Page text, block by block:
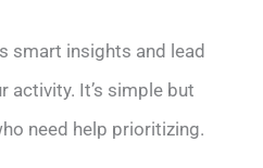
smart insights and lead
activity. It’s simple but
need help prioritizing.